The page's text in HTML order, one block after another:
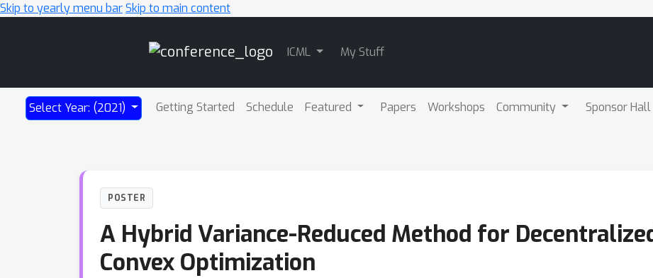
Skip to yearly menu barSkip to main content
ICML My Stuff
Select Year: (2021) Getting Started Schedule Featured Papers Workshops Community Sponsor Hall
POSTER
A Hybrid Variance-Reduced Method for
Convex Optimization